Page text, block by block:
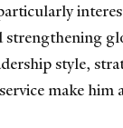
strengthening
style,
make